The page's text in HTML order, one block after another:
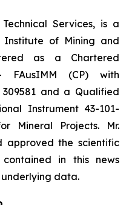
Services, is a
Institute of Mining and
as a Chartered
FAusIMM (CP) with
and a Qualified
Instrument 43-101-
Mineral Projects. Mr.
approved the scientific
in this news
data.